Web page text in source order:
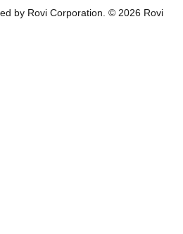
by Rovi Corporation. © 2026 Rovi